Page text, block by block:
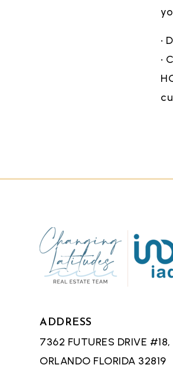
•
•
ADDRESS
7362 FUTURES DRIVE #18,
ORLANDO FLORIDA 32819